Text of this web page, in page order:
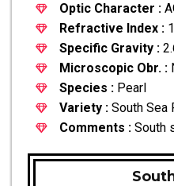
Optic Character :
Refractive Index :
Specific Gravity :
Microscopic Obr. :
Species : Pearl
Variety : South Sea
Comments : South